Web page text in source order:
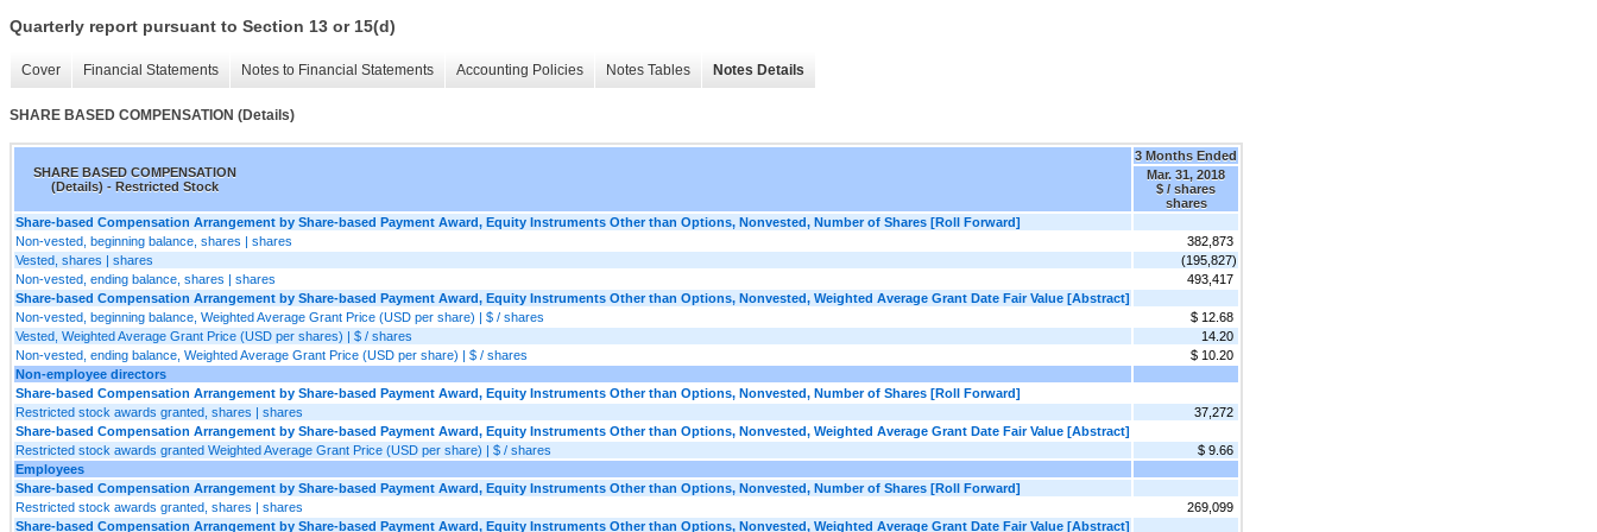
Quarterly report pursuant to Section 13 or 15(d)
Cover Financial Statements Notes to Financial Statements Accounting Policies Notes Tables Notes Details
SHARE BASED COMPENSATION (Details)
SHARE BASED COMPENSATION
(Details) - Restricted Stock
3 Months Ended
Mar. 31, 2018
$ / shares
shares
Share-based Compensation Arrangement by Share-based Payment Award, Equity Instruments Other than Options, Nonvested, Number of Shares [Roll Forward]
Non-vested, beginning balance, shares | shares
382,873
Vested, shares | shares
(195,827)
Non-vested, ending balance, shares | shares
493,417
Share-based Compensation Arrangement by Share-based Payment Award, Equity Instruments Other than Options, Nonvested, Weighted Average Grant Date Fair Value [Abstract]
Non-vested, beginning balance, Weighted Average Grant Price (USD per share) | $ / shares
$ 12.68
Vested, Weighted Average Grant Price (USD per shares) | $ / shares
14.20
Non-vested, ending balance, Weighted Average Grant Price (USD per share) | $ / shares
$ 10.20
Non-employee directors
Share-based Compensation Arrangement by Share-based Payment Award, Equity Instruments Other than Options, Nonvested, Number of Shares [Roll Forward]
Restricted stock awards granted, shares | shares
37,272
Share-based Compensation Arrangement by Share-based Payment Award, Equity Instruments Other than Options, Nonvested, Weighted Average Grant Date Fair Value [Abstract]
Restricted stock awards granted Weighted Average Grant Price (USD per share) | $ / shares
$ 9.66
Employees
Share-based Compensation Arrangement by Share-based Payment Award, Equity Instruments Other than Options, Nonvested, Number of Shares [Roll Forward]
Restricted stock awards granted, shares | shares
269,099
Share-based Compensation Arrangement by Share-based Payment Award, Equity Instruments Other than Options, Nonvested, Weighted Average Grant Date Fair Value [Abstract]